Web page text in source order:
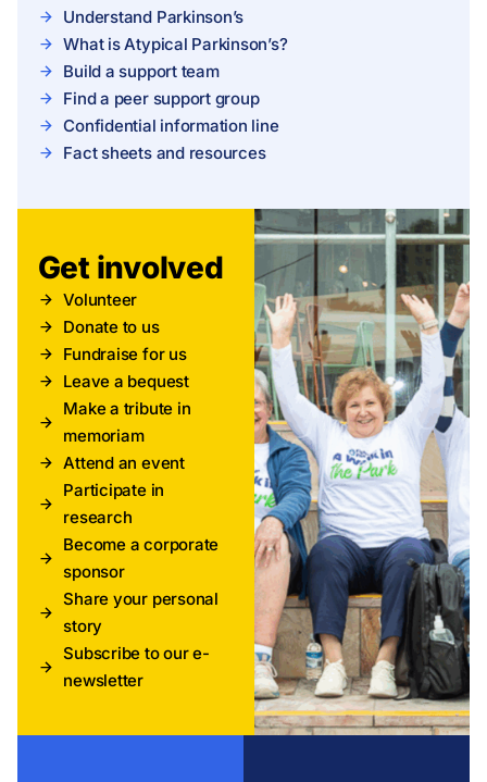
Understand Parkinson’s
What is Atypical Parkinson’s?
Build a support team
Find a peer support group
Confidential information line
Fact sheets and resources
Get involved
Volunteer
Donate to us
Fundraise for us
Leave a bequest
Make a tribute in
memoriam
Attend an event
Participate in
research
Become a corporate
sponsor
Share your personal
story
Subscribe to our e-
newsletter